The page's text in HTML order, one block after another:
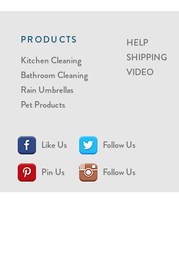
PRODUCTS
Kitchen Cleaning
Bathroom Cleaning
Rain Umbrellas
Pet Products
HELP
SHIPPING
VIDEO
Like Us Follow Us
Pin Us Follow Us